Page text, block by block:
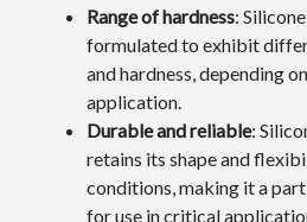
Range of hardness:
formulated to exhibit
and hardness, depending
application.
Durable and reliable:
retains its shape and
conditions, making it a
for use in critical